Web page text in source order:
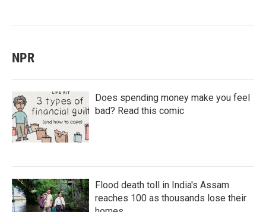
NPR
Does spending money make you feel
bad? Read this comic
Flood death toll in India's Assam
reaches 100 as thousands lose their